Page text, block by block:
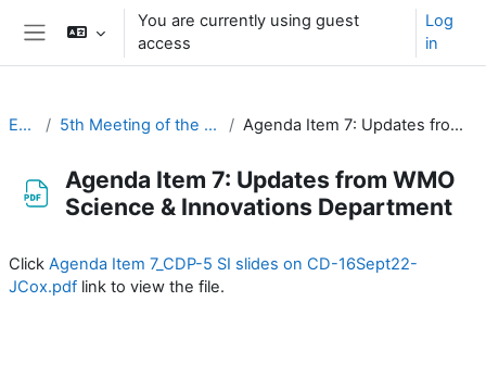
Skip to main content
You are currently using guest
access
Log
in
EC-CDP 5th Meeting of the CDP (19-23 September 2022) Agenda Item 7: Updates from WMO Science & Innovations Department
Agenda Item 7: Updates from WMO
Science & Innovations Department
Click Agenda Item 7_CDP-5 SI slides on CD-16Sept22-
JCox.pdf link to view the file.